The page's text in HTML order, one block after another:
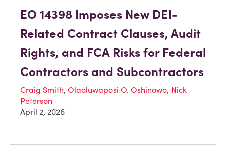
EO 14398 Imposes New DEI-
Related Contract Clauses, Audit
Rights, and FCA Risks for Federal
Contractors and Subcontractors
Craig Smith, Olaoluwaposi O. Oshinowo, Nick
Peterson
April 2, 2026